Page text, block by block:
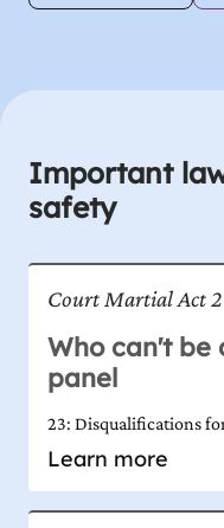
Important
safety
Court Martial Act
Who can't be
panel
23: Disqualifications
Learn more